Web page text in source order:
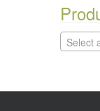
Select